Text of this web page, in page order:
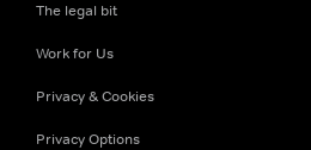
The legal bit
Work for Us
Privacy & Cookies
Privacy Options